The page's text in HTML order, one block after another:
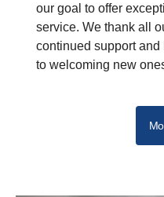
our goal to offer
service. We thank all
continued support
to welcoming new